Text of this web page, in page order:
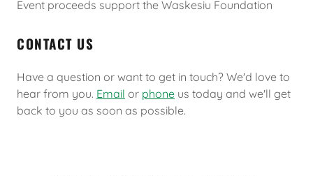
Event proceeds support the Waskesiu Foundation
CONTACT US
Have a question or want to get in touch? We'd love to
hear from you. Email or phone us today and we'll get
back to you as soon as possible.